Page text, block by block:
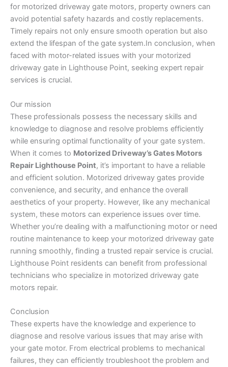
for motorized driveway gate motors, property owners can
avoid potential safety hazards and costly replacements.
Timely repairs not only ensure smooth operation but also
extend the lifespan of the gate system.In conclusion, when
faced with motor-related issues with your motorized
driveway gate in Lighthouse Point, seeking expert repair
services is crucial.
Our mission
These professionals possess the necessary skills and
knowledge to diagnose and resolve problems efficiently
while ensuring optimal functionality of your gate system.
When it comes to Motorized Driveway’s Gates Motors
Repair Lighthouse Point, it’s important to have a reliable
and efficient solution. Motorized driveway gates provide
convenience, and security, and enhance the overall
aesthetics of your property. However, like any mechanical
system, these motors can experience issues over time.
Whether you’re dealing with a malfunctioning motor or need
routine maintenance to keep your motorized driveway gate
running smoothly, finding a trusted repair service is crucial.
Lighthouse Point residents can benefit from professional
technicians who specialize in motorized driveway gate
motors repair.
Conclusion
These experts have the knowledge and experience to
diagnose and resolve various issues that may arise with
your gate motor. From electrical problems to mechanical
failures, they can efficiently troubleshoot the problem and